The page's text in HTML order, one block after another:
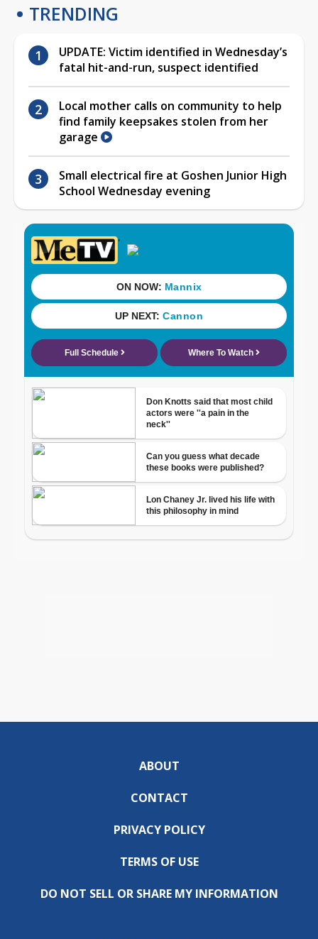
TRENDING
UPDATE: Victim identified in Wednesday’s
fatal hit-and-run, suspect identified
Local mother calls on community to help
find family keepsakes stolen from her
garage
Small electrical fire at Goshen Junior High
School Wednesday evening
ABOUT
CONTACT
PRIVACY POLICY
TERMS OF USE
DO NOT SELL OR SHARE MY INFORMATION